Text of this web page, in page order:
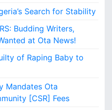
Search for Stability
Budding Writers,
at Ota News!
of Raping Baby to
Mandates Ota
[CSR] Fees